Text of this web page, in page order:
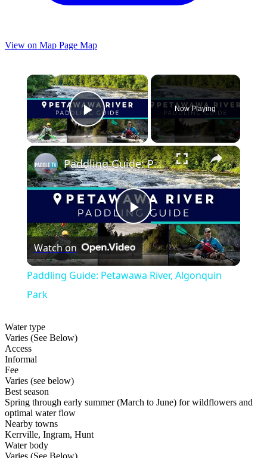
View on Map Page Map
×
Play Video
Now Playing
×
Play
Video
Paddling Guide: Petawawa River, Algonquin Park
Watch on
Paddling Guide: Petawawa River, Algonquin
Park
Water type
Varies (See Below)
Access
Informal
Fee
Varies (see below)
Best season
Spring through early summer (March to June) for wildflowers and
optimal water flow
Nearby towns
Kerrville, Ingram, Hunt
Water body